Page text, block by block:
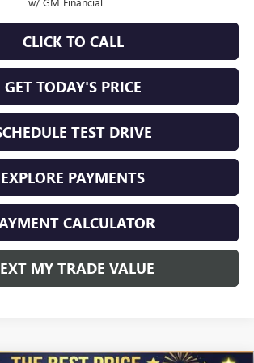
CLICK TO CALL
GET TODAY'S PRICE
TEST DRIVE
EXPLORE PAYMENTS
CALCULATOR
MY TRADE VALUE